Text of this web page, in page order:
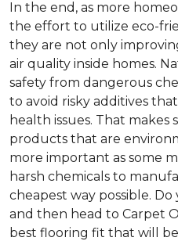
In the end, as more
the effort to utilize eco-
they are not only
air quality inside homes.
safety from dangerous
to avoid risky additives
health issues. That
products that are
more important as some
harsh chemicals to
cheapest way possible.
and then head to Carpet
best flooring fit that will